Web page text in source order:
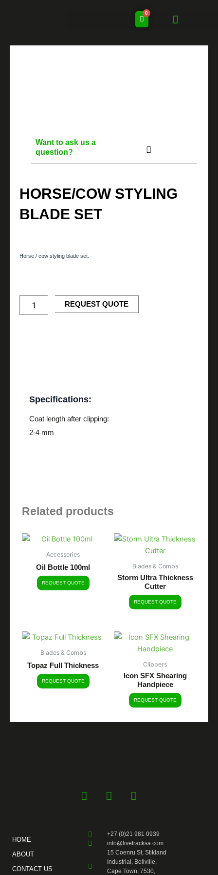
0
Cart
HORSE/COW STYLING
BLADE SET
Horse / cow styling blade set.
Blade
quantity
REQUEST QUOTE
Specifications:
Coat length after clipping:
2-4 mm
Want to ask us a
question?
Related products
Accessories
Oil Bottle 100ml
REQUEST QUOTE
Blades & Combs
Storm Ultra Thickness
Cutter
REQUEST QUOTE
Blades & Combs
Topaz Full Thickness
REQUEST QUOTE
Clippers
Icon SFX Shearing
Handpiece
REQUEST QUOTE
F
e
b
o
Y
t
u
b
e
I
t
a
g
r
HOME
ABOUT
CONTACT US
+27 (0)21 981 0939
info@livetracksa.com
15 Coenru St, Stikland
Industrial, Bellville,
Cape Town, 7530,